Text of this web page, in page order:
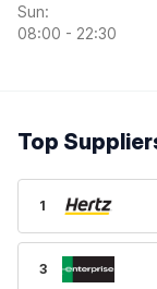
Sun:
08:00 - 22:30
Top
1
3